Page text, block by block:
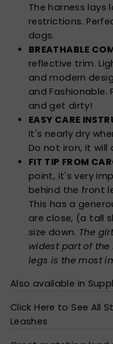
The harness lays
restrictions.
dogs.
BREATHABLE
reflective trim.
and modern
and Fashionable.
and get dirty!
EASY CARE
It's nearly dry
Do not iron, it
FIT TIP FROM
point, it's very
behind the front
This has a
are close, (a tall
size down. The
widest part of
legs is the most
Also available in
Click Here to See All
Leashes